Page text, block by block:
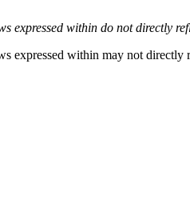
expressed within do not directly
expressed within may not